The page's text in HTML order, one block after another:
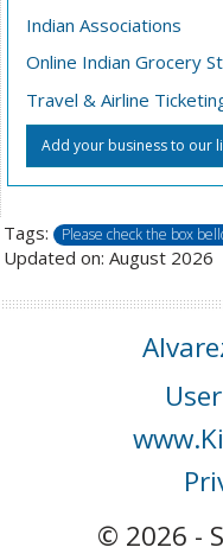
Indian Associations
Online Indian Grocery
Travel & Airline
Add your business to our
Tags: Please check the box
Updated on: August 2026
© 2026 -